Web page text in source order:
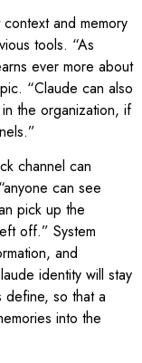
and memory
tools. “As
ever more about
“Claude can also
the organization, if
channel can
can see
pick up the
off.” System
and
identity will stay
define, so that a
into the